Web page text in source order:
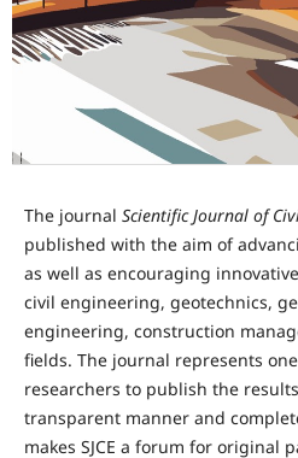
The journal Scientific Journal of
published with the aim of
as well as encouraging
civil engineering, geotechnics,
engineering, construction
fields. The journal represents
researchers to publish the
transparent manner and
makes SJCE a forum for original